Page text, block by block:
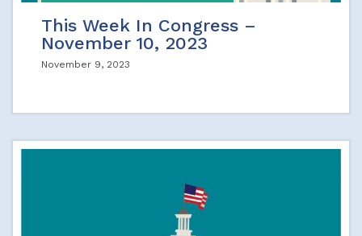
This Week In Congress –
November 10, 2023
November 9, 2023